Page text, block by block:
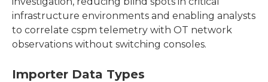
infrastructure environments and enabling analysts
to correlate cspm telemetry with OT network
observations without switching consoles.
Importer Data Types